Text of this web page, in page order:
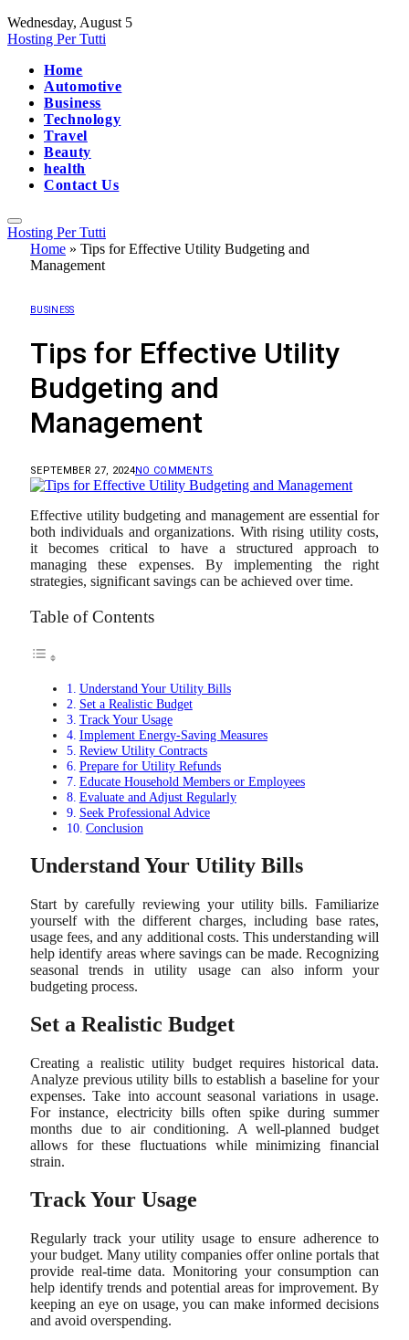
Wednesday, August 5
Hosting Per Tutti
Home
Automotive
Business
Technology
Travel
Beauty
health
Contact Us
Hosting Per Tutti
Home » Tips for Effective Utility Budgeting and
Management
BUSINESS
Tips for Effective Utility
Budgeting and
Management
SEPTEMBER 27, 2024NO COMMENTS
Effective utility budgeting and management are essential for
both individuals and organizations. With rising utility costs,
it becomes critical to have a structured approach to
managing these expenses. By implementing the right
strategies, significant savings can be achieved over time.
Table of Contents
Understand Your Utility Bills
Set a Realistic Budget
Track Your Usage
Implement Energy-Saving Measures
Review Utility Contracts
Prepare for Utility Refunds
Educate Household Members or Employees
Evaluate and Adjust Regularly
Seek Professional Advice
Conclusion
Understand Your Utility Bills
Start by carefully reviewing your utility bills. Familiarize
yourself with the different charges, including base rates,
usage fees, and any additional costs. This understanding will
help identify areas where savings can be made. Recognizing
seasonal trends in utility usage can also inform your
budgeting process.
Set a Realistic Budget
Creating a realistic utility budget requires historical data.
Analyze previous utility bills to establish a baseline for your
expenses. Take into account seasonal variations in usage.
For instance, electricity bills often spike during summer
months due to air conditioning. A well-planned budget
allows for these fluctuations while minimizing financial
strain.
Track Your Usage
Regularly track your utility usage to ensure adherence to
your budget. Many utility companies offer online portals that
provide real-time data. Monitoring your consumption can
help identify trends and potential areas for improvement. By
keeping an eye on usage, you can make informed decisions
and avoid overspending.